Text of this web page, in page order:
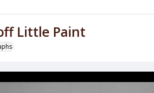
Little Paint